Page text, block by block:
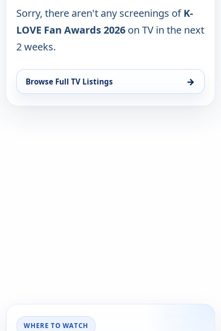
Sorry, there aren't any screenings ofK-
LOVE Fan Awards 2026 on TV in the next
2 weeks.
Browse Full TV Listings →
WHERE TO WATCH